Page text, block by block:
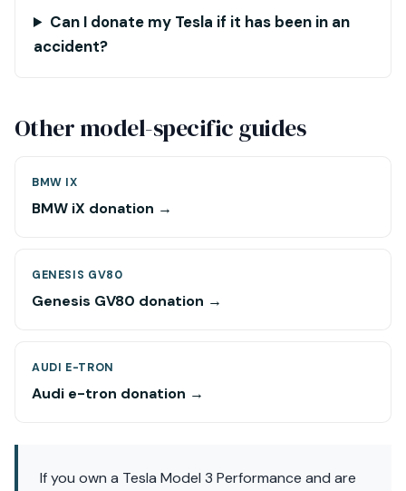
Can I donate my Tesla if it has been in an
accident?
Other model-specific guides
BMW IX
BMW iX donation →
GENESIS GV80
Genesis GV80 donation →
AUDI E-TRON
Audi e-tron donation →
If you own a Tesla Model 3 Performance and are